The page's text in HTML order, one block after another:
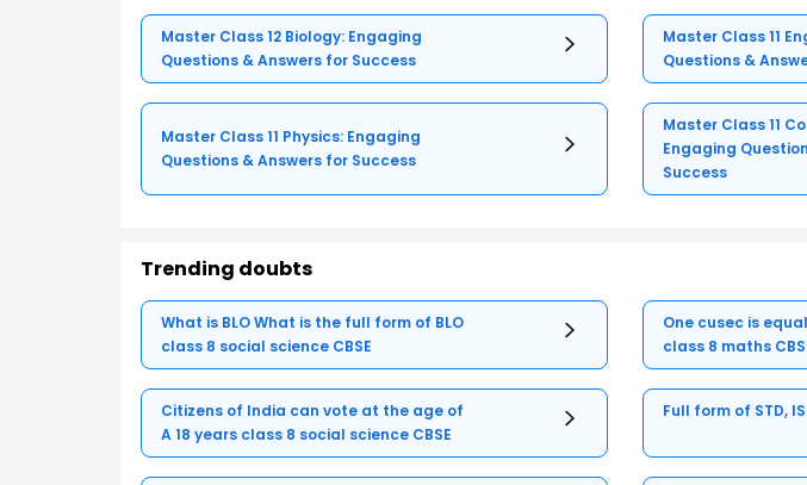
Master Class 12 Biology: Engaging
Questions & Answers for Success
Master Class 11
Questions &
Master Class 11 Physics: Engaging
Questions & Answers for Success
Master Class 11
Engaging
Success
Trending doubts
What is BLO What is the full form of BLO
class 8 social science CBSE
One cusec is
class 8 maths
Citizens of India can vote at the age of
A 18 years class 8 social science CBSE
Full form of STD,